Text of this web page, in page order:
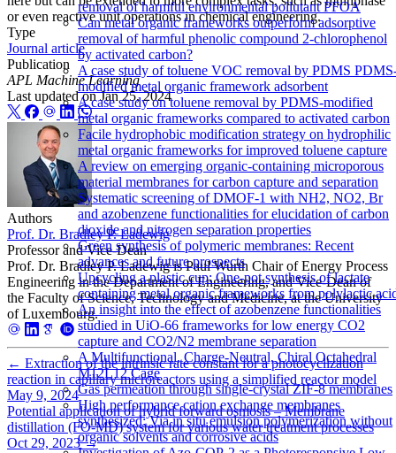
removal of harmful environmental pollutant PFOA
Can metal organic frameworks outperform adsorptive
removal of harmful phenolic compound 2-chlorophenol
by activated carbon?
A case study of toluene VOC removal by PDMS
modified metal organic framework adsorbent
A case study on toluene removal by PDMS-modified
metal organic frameworks compared to activated carbon
Facile hydrophobic modification strategy on hydrophilic
metal organic frameworks for improved toluene capture
A review on emerging organic-containing microporous
material membranes for carbon capture and separation
Systematic screening of DMOF-1 with NH2, NO2, Br
and azobenzene functionalities for elucidation of carbon
dioxide and nitrogen separation properties
Green synthesis of polymeric membranes: Recent
advances and future prospects
Upcycling a plastic cup: One-pot synthesis of lactate
containing metal organic frameworks from polylactic
An insight into the effect of azobenzene functionalities
studied in UiO-66 frameworks for low energy CO2
capture and CO2/N2 membrane separation
A Multifunctional, Charge-Neutral, Chiral Octahedral
M12L12 Cage
Gas permeation through single-crystal ZIF-8 membranes
High performance cation exchange membranes
synthesized: Via in situ emulsion polymerization without
organic solvents and corrosive acids
or even reactive unit operations in chemical engineering.
Type
Journal article
Publication
APL Machine Learning
Last updated onJan 25, 2024
Authors
Prof. Dr. Bradley P. Ladewig
Professor and Vice-Dean
Prof. Dr. Bradley P. Ladewig is Paul Wurth Chair of Energy Process
Engineering in the Department of Engineering, and Vice-Dean of
the Faculty of Science, Technology and Medicine, at the University
of Luxembourg.
← Extraction of the intrinsic rate constant for a photocyclization
reaction in capillary microreactors using a simplified reactor model
May 9, 2024
Potential application of hybrid forward osmosis – Membrane
distillation (FO-MD) system for various water treatment processes
Oct 29, 2023→